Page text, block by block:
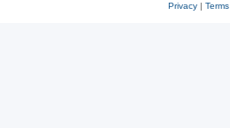
Privacy| Terms